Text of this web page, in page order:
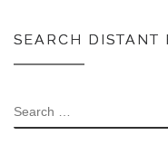
SEARCH DISTANT
SEARCH